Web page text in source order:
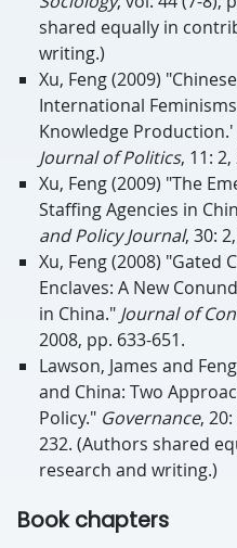
shared equally in
writing.)
Xu, Feng (2009)
International
Knowledge Production.'
Journal of Politics, 11:
Xu, Feng (2009) "The
Staffing Agencies in
and Policy Journal, 30:
Xu, Feng (2008)
Enclaves: A New
in China." Journal of
2008, pp. 633-651.
Lawson, James and
and China: Two
Policy." Governance,
232. (Authors shared
research and writing.)
Book chapters